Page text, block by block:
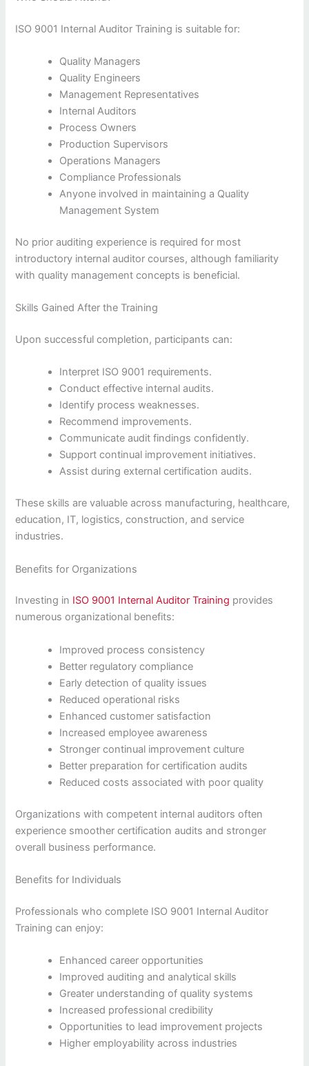
ISO 9001 Internal Auditor Training is suitable for:
Quality Managers
Quality Engineers
Management Representatives
Internal Auditors
Process Owners
Production Supervisors
Operations Managers
Compliance Professionals
Anyone involved in maintaining a Quality
Management System
No prior auditing experience is required for most
introductory internal auditor courses, although familiarity
with quality management concepts is beneficial.
Skills Gained After the Training
Upon successful completion, participants can:
Interpret ISO 9001 requirements.
Conduct effective internal audits.
Identify process weaknesses.
Recommend improvements.
Communicate audit findings confidently.
Support continual improvement initiatives.
Assist during external certification audits.
These skills are valuable across manufacturing, healthcare,
education, IT, logistics, construction, and service
industries.
Benefits for Organizations
Investing in ISO 9001 Internal Auditor Training provides
numerous organizational benefits:
Improved process consistency
Better regulatory compliance
Early detection of quality issues
Reduced operational risks
Enhanced customer satisfaction
Increased employee awareness
Stronger continual improvement culture
Better preparation for certification audits
Reduced costs associated with poor quality
Organizations with competent internal auditors often
experience smoother certification audits and stronger
overall business performance.
Benefits for Individuals
Professionals who complete ISO 9001 Internal Auditor
Training can enjoy:
Enhanced career opportunities
Improved auditing and analytical skills
Greater understanding of quality systems
Increased professional credibility
Opportunities to lead improvement projects
Higher employability across industries